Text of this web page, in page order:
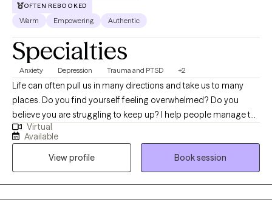
OFTEN REBOOKED
Warm Empowering Authentic
Specialties
Anxiety Depression Trauma and PTSD +2
Life can often pull us in many directions and take us to many
places. Do you find yourself feeling overwhelmed? Do you
believe you are struggling to keep up? I help people manage the
feelings that come along the way when life happens. We can
work together to identify what is needed to create the balance
you want. I use a client-centered approach and I want to address
the needs you believe are important to address. Whether you're
dealing with overwhelm, relationship issues cycles of anxiety,
depression, or post-traumatic stress, I'm here to help. Seeking
Virtual
Available
View profile
Book session